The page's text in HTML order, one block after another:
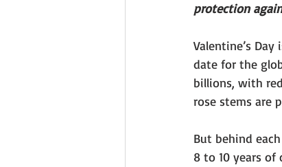
protection
Valentine’s
date for the
billions, with
rose stems are
But behind
8 to 10 years of